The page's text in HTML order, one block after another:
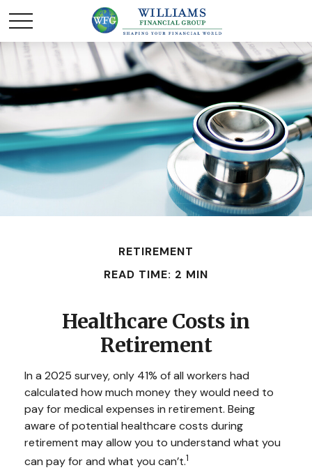
RETIREMENT
READ TIME: 2 MIN
Healthcare Costs in
Retirement
In a 2025 survey, only 41% of all workers had
calculated how much money they would need to
pay for medical expenses in retirement. Being
aware of potential healthcare costs during
retirement may allow you to understand what you
can pay for and what you can’t.1